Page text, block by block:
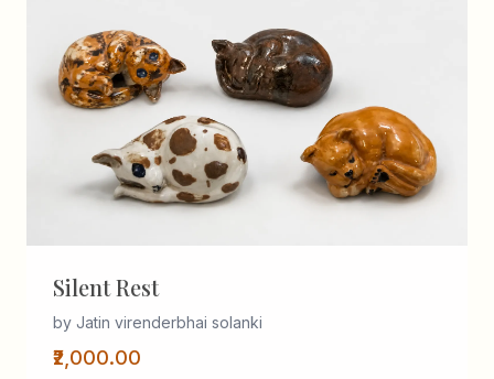
Silent Rest
by Jatin virenderbhai solanki
₹2,000.00